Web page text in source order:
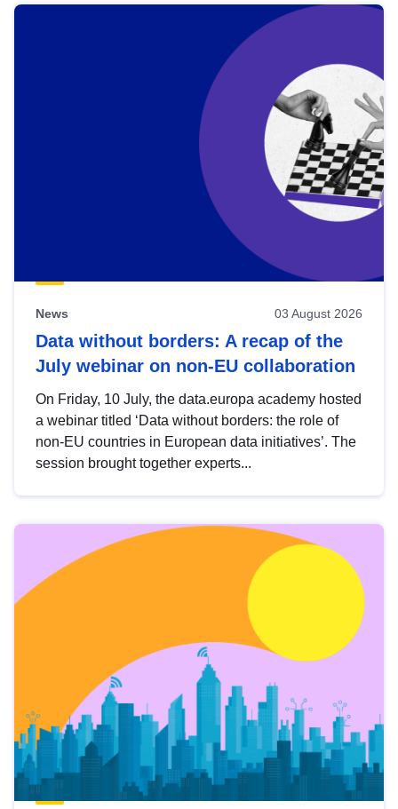
News 03 August 2026
Data without borders: A recap of the
July webinar on non-EU collaboration
On Friday, 10 July, the data.europa academy hosted
a webinar titled ‘Data without borders: the role of
non-EU countries in European data initiatives’. The
session brought together experts...